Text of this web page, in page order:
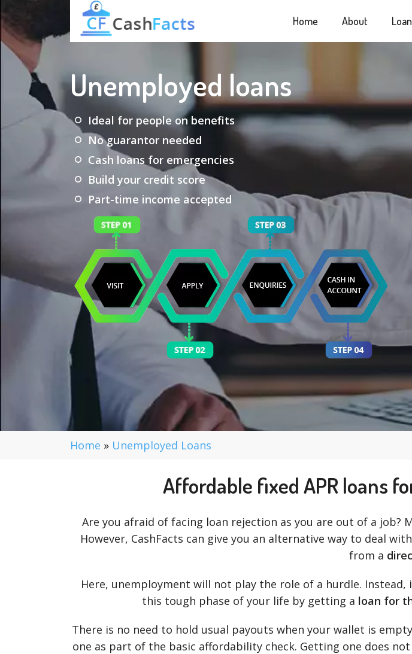
Home About
Unemployed loans
Ideal for people on benefits
No guarantor needed
Cash loans for emergencies
Build your credit score
Part-time income accepted
Home » Unemployed Loans
Affordable fixed APR loans
Are you afraid of facing loan rejection as you are out of a job?
However, CashFacts can give you an alternative way to deal
from a
Here, unemployment will not play the role of a hurdle.
this tough phase of your life by getting a loan for
There is no need to hold usual payouts when your wallet is
one as part of the basic affordability check. Getting one does